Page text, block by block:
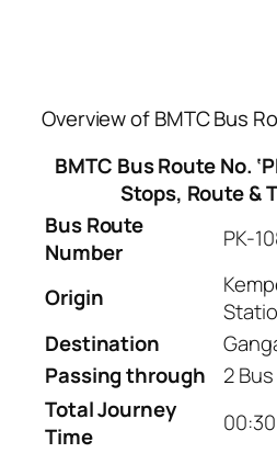
Overview of BMTC Bus
BMTC Bus Route No.
Stops, Route &
Bus Route
Number
PK-
Origin
Destination
Passing through
2
Total Journey
Time